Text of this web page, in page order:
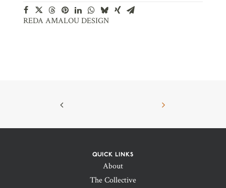
REDA AMALOU DESIGN
QUICK LINKS
About
The Collective